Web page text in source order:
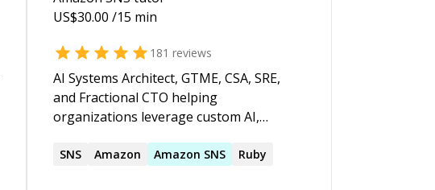
US$30.00 /15 min
181 reviews
AI Systems Architect, GTME, CSA, SRE,
and Fractional CTO helping
organizations leverage custom AI,
infrastructure to build products faster,
SNS Amazon Amazon SNS Ruby